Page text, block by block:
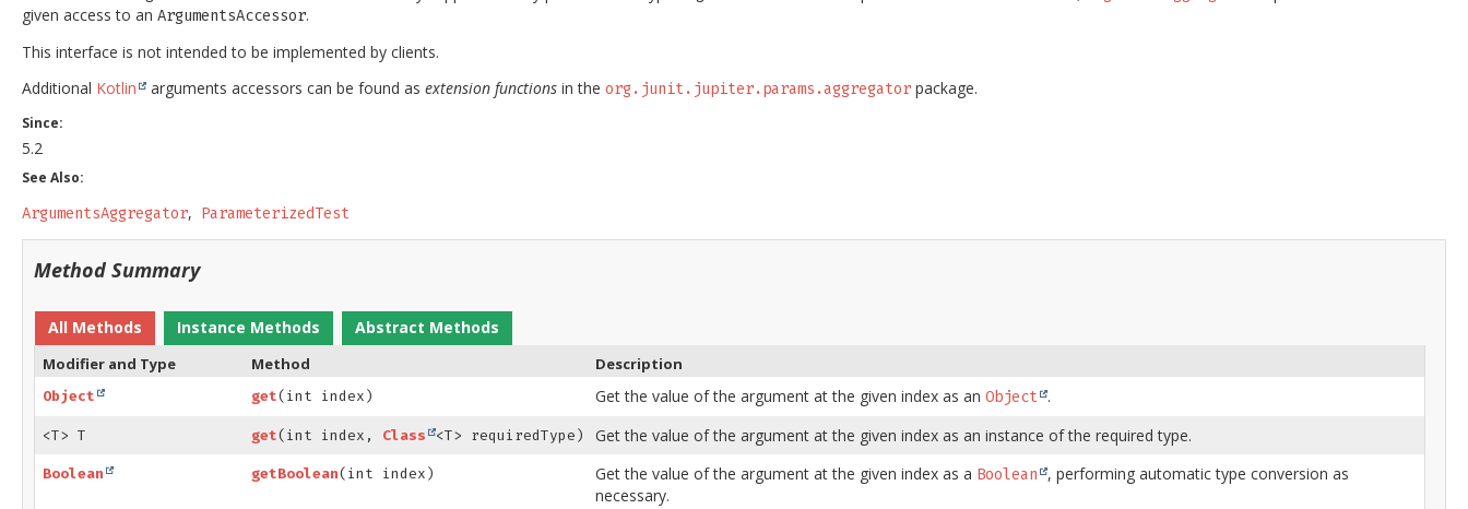
given access to an ArgumentsAccessor.
This interface is not intended to be implemented by clients.
Additional Kotlin arguments accessors can be found as extension functions in the org.junit.jupiter.params.aggregator package.
Since:
5.2
See Also:
ArgumentsAggregator
ParameterizedTest
Method Summary
All Methods Instance Methods Abstract Methods
Modifier and Type Method Description
Object get(int index) Get the value of the argument at the given index as an Object .
<T> T get(int index, Class <T> requiredType) Get the value of the argument at the given index as an instance of the required type.
Boolean getBoolean(int index) Get the value of the argument at the given index as a Boolean , performing automatic type conversion as
necessary.